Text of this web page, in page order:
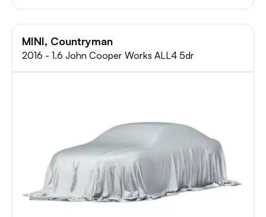
MINI, Countryman
2016 - 1.6 John Cooper Works ALL4 5dr